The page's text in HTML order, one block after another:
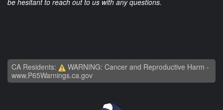
be hesitant to reach out to us with any questions.
CA Residents:
WARNING: Cancer and Reproductive Harm -
www.P65Warnings.ca.gov